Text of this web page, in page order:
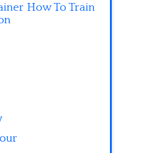
How To Train